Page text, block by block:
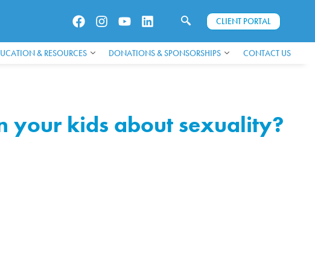
CLIENT PORTAL
& RESOURCES DONATIONS & SPONSORSHIPS CONTACT US
your kids about sexuality?